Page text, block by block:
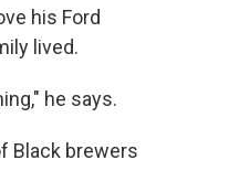
his Ford
lived.
he says.
Black brewers